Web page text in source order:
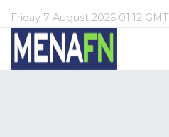
Friday 7 August 2026 01:12 GMT